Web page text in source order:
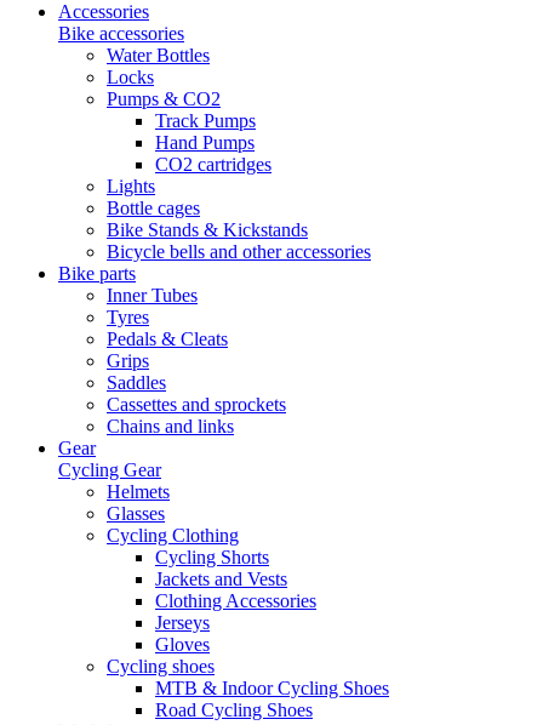
Accessories
Bike accessories
Water Bottles
Locks
Pumps & CO2
Track Pumps
Hand Pumps
CO2 cartridges
Lights
Bottle cages
Bike Stands & Kickstands
Bicycle bells and other accessories
Bike parts
Inner Tubes
Tyres
Pedals & Cleats
Grips
Saddles
Cassettes and sprockets
Chains and links
Gear
Cycling Gear
Helmets
Glasses
Cycling Clothing
Cycling Shorts
Jackets and Vests
Clothing Accessories
Jerseys
Gloves
Cycling shoes
MTB & Indoor Cycling Shoes
Road Cycling Shoes